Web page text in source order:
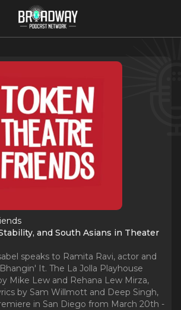
and South Asians in Theater
speaks to Ramita Ravi, actor and
It. The La Jolla Playhouse
Mike Lew and Rehana Lew Mirza,
by Sam Willmott and Deep Singh,
in San Diego from March 20th -